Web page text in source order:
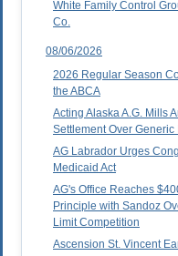
White Family Control
Co.
08/06/2026
2026 Regular Season
the ABCA
Acting Alaska A.G. Mills
Settlement Over Generic
AG Labrador Urges
Medicaid Act
AG's Office Reaches
Principle with Sandoz
Limit Competition
Ascension St. Vincent